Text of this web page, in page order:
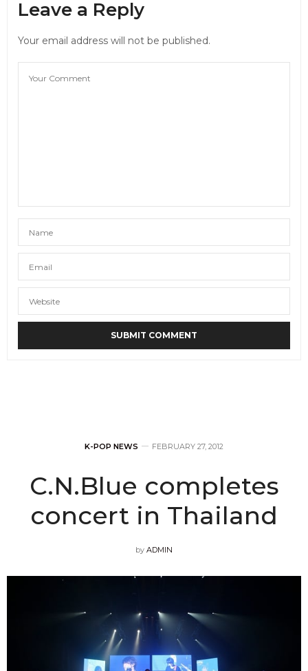
Leave a Reply
Your email address will not be published.
K-POP NEWS FEBRUARY 27, 2012
C.N.Blue completes
concert in Thailand
by ADMIN